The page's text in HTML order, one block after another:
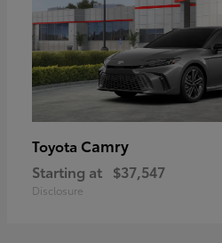
Toyota Camry
Starting at $37,547
Disclosure